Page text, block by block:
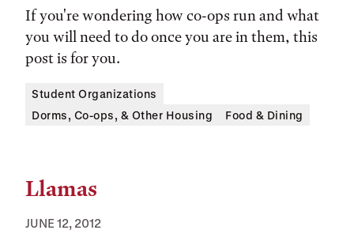
If you're wondering how co-ops run and what
you will need to do once you are in them, this
post is for you.
Tags:
Student Organizations
Dorms, Co-ops, & Other Housing
Food & Dining
Llamas
JUNE 12, 2012